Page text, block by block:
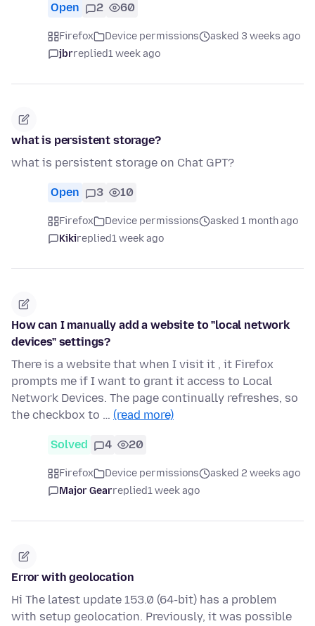
Open 2 60
Firefox Device permissions
asked 3 weeks ago
jbrreplied1 week ago
what is persistent storage?
what is persistent storage on Chat GPT?
Open 3 10
Firefox Device permissions
asked 1 month ago
Kikireplied1 week ago
How can I manually add a website to "local network
devices" settings?
There is a website that when I visit it , it Firefox
prompts me if I want to grant it access to Local
Network Devices. The page continually refreshes, so
the checkbox to … (read more)
Solved 4 20
Firefox Device permissions
asked 2 weeks ago
Major Gearreplied1 week ago
Error with geolocation
Hi The latest update 153.0 (64-bit) has a problem
with setup geolocation. Previously, it was possible